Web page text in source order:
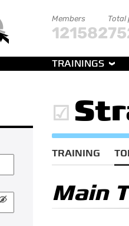
Members
121582
Total
TRAININGS
TRAINING
Main